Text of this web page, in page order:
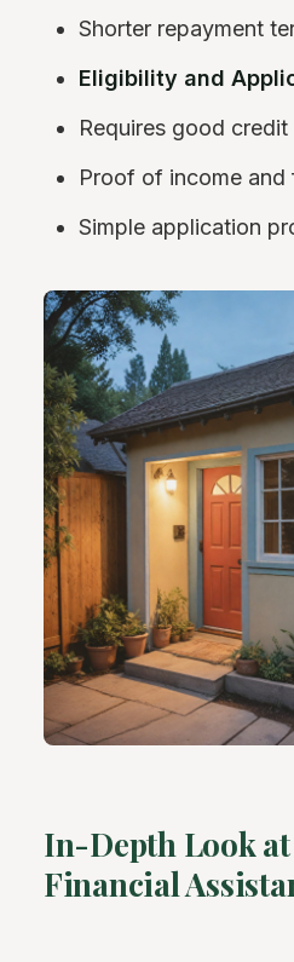
Shorter repayment
Eligibility and
Requires good credit
Proof of income and
Simple application
In-Depth Look
Financial